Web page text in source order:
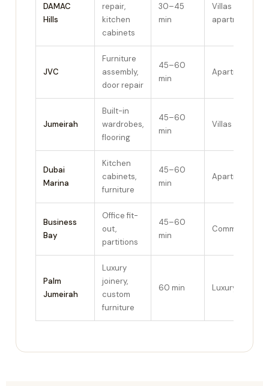
DAMAC
Hills
repair,
kitchen
cabinets
30–45
min
Villas &
apartments
JVC
Furniture
assembly,
door repair
45–60
min
Apartments
Jumeirah
Built-in
wardrobes,
flooring
45–60
min
Villas
Dubai
Marina
Kitchen
cabinets,
furniture
45–60
min
Apartments
Business
Bay
Office fit-
out,
partitions
45–60
min
Commercial
Palm
Jumeirah
Luxury
joinery,
custom
furniture
60 min Luxury villas